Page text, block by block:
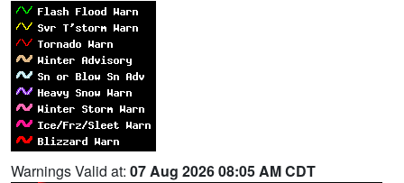
Warnings Valid at: 07 Aug 2026 08:05 AM CDT